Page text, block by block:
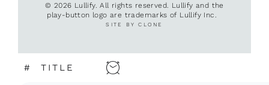
© 2026 Lullify. All rights reserved. Lullify and the
play-button logo are trademarks of Lullify Inc.
SITE BY CLONE
# TITLE